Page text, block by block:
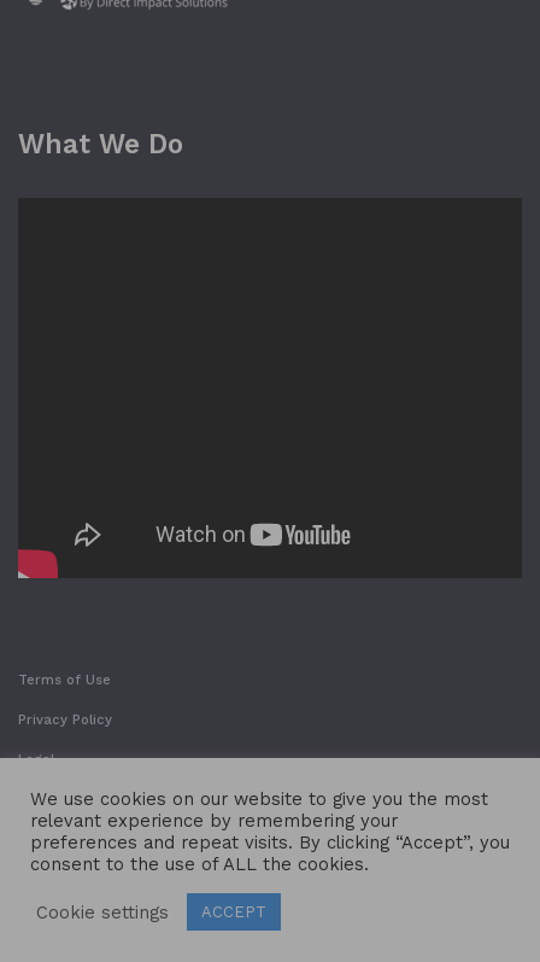
What We Do
Terms of Use
Privacy Policy
Legal
We use cookies on our website to give you the most
relevant experience by remembering your
preferences and repeat visits. By clicking “Accept”, you
consent to the use of ALL the cookies.
Cookie settings ACCEPT